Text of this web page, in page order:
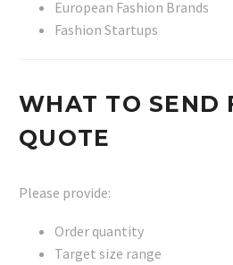
European Fashion Brands
Fashion Startups
WHAT TO SEND
QUOTE
Please provide:
Order quantity
Target size range